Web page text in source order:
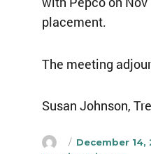
placement.
The meeting
Susan Johnson,
Author
Posted
December 14,